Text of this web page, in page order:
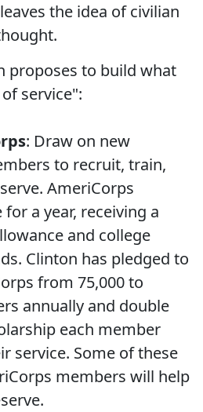
the idea of civilian
proposes to build what
service":
: Draw on new
to recruit, train,
AmeriCorps
a year, receiving a
and college
Clinton has pledged to
from 75,000 to
annually and double
each member
service. Some of these
members will help